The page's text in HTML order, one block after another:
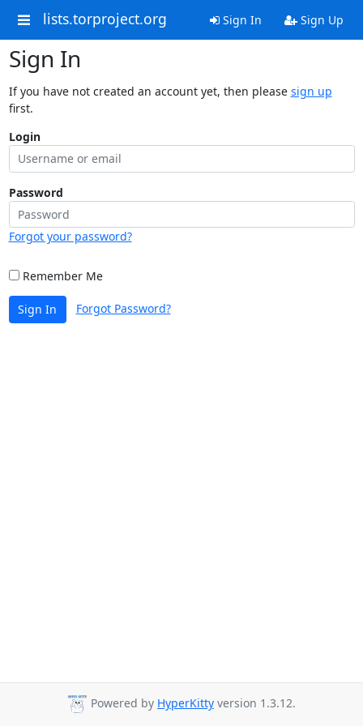
lists.torproject.org Sign In Sign Up
Sign In
If you have not created an account yet, then please sign up
first.
Login
Password
Forgot your password?
Remember Me
Sign In Forgot Password?
Powered by HyperKitty version 1.3.12.